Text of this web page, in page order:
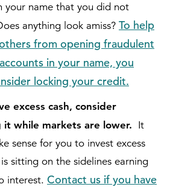
your name that you did not
anything look amiss? To help
from opening fraudulent
in your name, you
locking your credit.
excess cash, consider
it while markets are lower. It
sense for you to invest excess
sitting on the sidelines earning
interest. Contact us if you have